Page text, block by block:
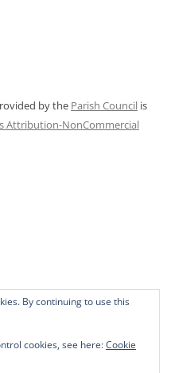
by the Parish Council is
Attribution-NonCommercial
By continuing to use this
cookies, see here:Cookie